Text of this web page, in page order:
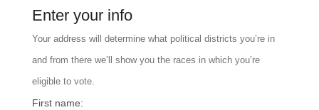
Enter your info
Your address will determine what political districts you’re in
and from there we’ll show you the races in which you’re
eligible to vote.
First name: